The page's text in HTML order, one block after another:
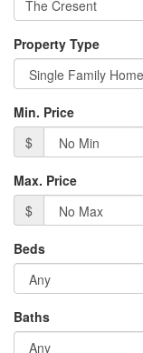
Property Type
Min. Price
$
Max. Price
$
Beds
Baths